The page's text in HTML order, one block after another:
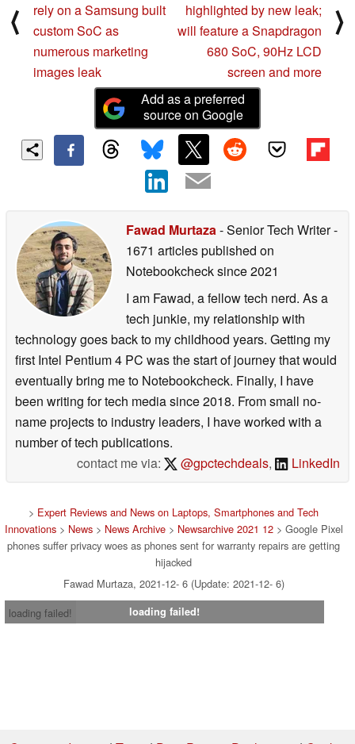
⟨
rely on a Samsung built
custom SoC as
numerous marketing
images leak
highlighted by new leak;
will feature a Snapdragon
680 SoC, 90Hz LCD
screen and more
⟩
Add as a preferred
source on Google
Fawad Murtaza - Senior Tech Writer-
1671 articles published on
Notebookchecksince 2021
I am Fawad, a fellow tech nerd. As a
tech junkie, my relationship with
technology goes back to my childhood years. Getting my
first Intel Pentium 4 PC was the start of journey that would
eventually bring me to Notebookcheck. Finally, I have
been writing for tech media since 2018. From small no-
name projects to industry leaders, I have worked with a
number of tech publications.
contact me via:
@gpctechdeals, LinkedIn
> Expert Reviews and News on Laptops, Smartphones and Tech
Innovations> News> News Archive> Newsarchive 2021 12> Google Pixel
phones suffer privacy woes as phones sent for warranty repairs are getting
hijacked
Fawad Murtaza, 2021-12- 6 (Update: 2021-12- 6)
loading failed!
loading failed!